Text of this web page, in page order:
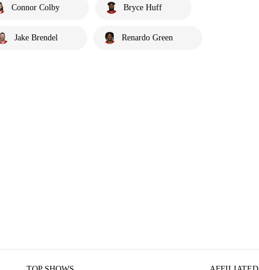
Connor Colby Bryce Huff
Jake Brendel Renardo Green